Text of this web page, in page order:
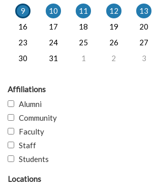
9
10 11 12 13
16
17 18 19 20
23
24 25 26 27
30
31 1 2 3
Affiliations
Alumni
Community
Faculty
Staff
Students
Locations